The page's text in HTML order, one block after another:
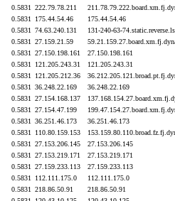
0.5831
222.79.78.211
0.5831
175.44.54.46 175.44.54.46
0.5831
74.63.240.131 131-240-63-
0.5831
27.159.21.59
0.5831
27.150.198.161 27.150.198.161
0.5831
121.205.243.31 121.205.243.31
0.5831
121.205.212.36
0.5831
36.248.22.169 36.248.22.169
0.5831
27.154.168.137
0.5831
27.154.47.199
0.5831
36.251.46.173 36.251.46.173
0.5831
110.80.159.153
0.5831
27.153.206.145 27.153.206.145
0.5831
27.153.219.171 27.153.219.171
0.5831
27.159.233.113 27.159.233.113
0.5831
112.111.175.0 112.111.175.0
0.5831
218.86.50.91 218.86.50.91